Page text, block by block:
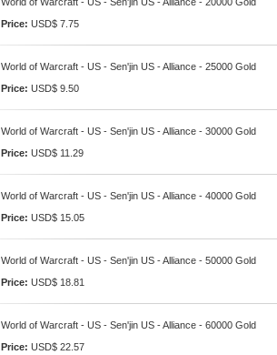
Price: USD$ 7.75
World of Warcraft - US - Sen'jin US - Alliance - 25000 Gold
Price: USD$ 9.50
World of Warcraft - US - Sen'jin US - Alliance - 30000 Gold
Price: USD$ 11.29
World of Warcraft - US - Sen'jin US - Alliance - 40000 Gold
Price: USD$ 15.05
World of Warcraft - US - Sen'jin US - Alliance - 50000 Gold
Price: USD$ 18.81
World of Warcraft - US - Sen'jin US - Alliance - 60000 Gold
Price: USD$ 22.57